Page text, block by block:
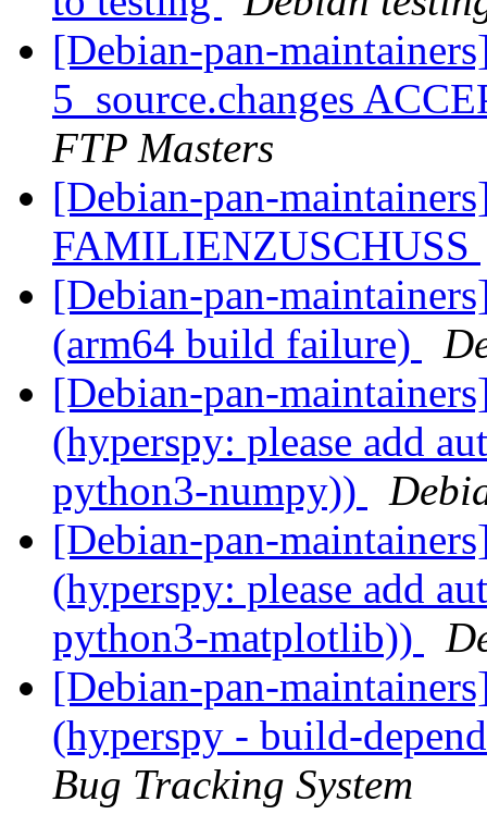
[Debian-pan-
5_source.changes
FTP Masters
[Debian-pan-
FAMILIENZUSCHUSS
[Debian-pan-
(arm64 build failure)
[Debian-pan-
(hyperspy: please add
python3-numpy))
[Debian-pan-
(hyperspy: please add
python3-matplotlib))
[Debian-pan-
(hyperspy - build-
Bug Tracking System